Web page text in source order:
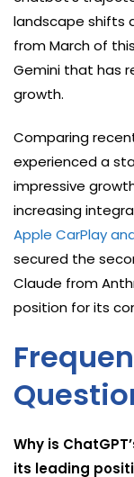
landscape shifts
from March of
Gemini that has
growth.
Comparing
experienced a
impressive
increasing
Apple CarPlay
secured the
Claude from
position for its
Why is
its leading